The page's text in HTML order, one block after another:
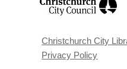
Christchurch City
Privacy Policy